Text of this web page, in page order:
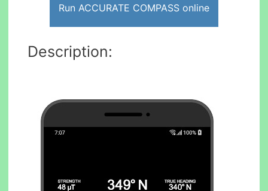
Run ACCURATE COMPASS online
Description: